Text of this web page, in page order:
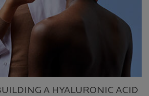
A HYALURONIC ACID